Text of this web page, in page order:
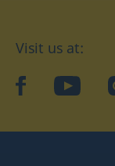
Visit us at:
facebookYouTube